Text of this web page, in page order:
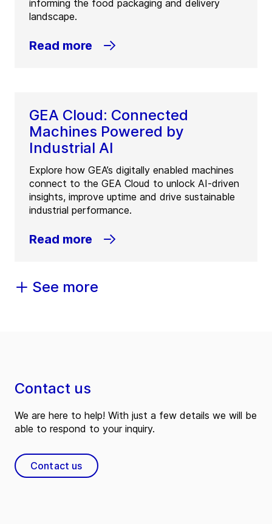
informing the food packaging and delivery
landscape.
Read more
GEA Cloud: Connected
Machines Powered by
Industrial AI
Explore how GEA’s digitally enabled machines
connect to the GEA Cloud to unlock AI-driven
insights, improve uptime and drive sustainable
industrial performance.
Read more
See more
Contact us
We are here to help! With just a few details we will be
able to respond to your inquiry.
Contact us